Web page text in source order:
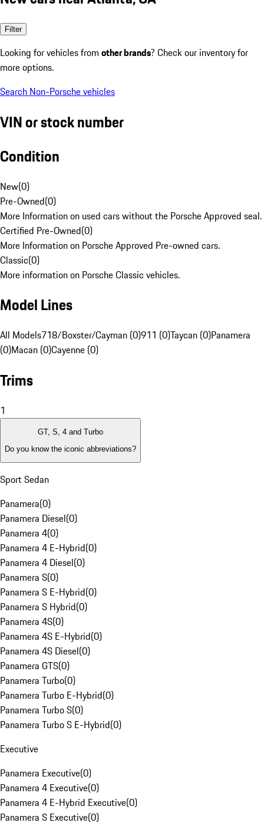
Filter
Looking for vehicles from other brands? Check our inventory for
more options.
Search Non-Porsche vehicles
VIN or stock number
Condition
New(0)
Pre-Owned(0)
More Information on used cars without the Porsche Approved seal.
Certified Pre-Owned(0)
More Information on Porsche Approved Pre-owned cars.
Classic(0)
More information on Porsche Classic vehicles.
Model Lines
All Models718/Boxster/Cayman (0)911 (0)Taycan (0)Panamera
(0)Macan (0)Cayenne (0)
Trims
1
GT, S, 4 and Turbo
Do you know the iconic abbreviations?
Sport Sedan
Panamera(0)
Panamera Diesel(0)
Panamera 4(0)
Panamera 4 E-Hybrid(0)
Panamera 4 Diesel(0)
Panamera S(0)
Panamera S E-Hybrid(0)
Panamera S Hybrid(0)
Panamera 4S(0)
Panamera 4S E-Hybrid(0)
Panamera 4S Diesel(0)
Panamera GTS(0)
Panamera Turbo(0)
Panamera Turbo E-Hybrid(0)
Panamera Turbo S(0)
Panamera Turbo S E-Hybrid(0)
Executive
Panamera Executive(0)
Panamera 4 Executive(0)
Panamera 4 E-Hybrid Executive(0)
Panamera S Executive(0)